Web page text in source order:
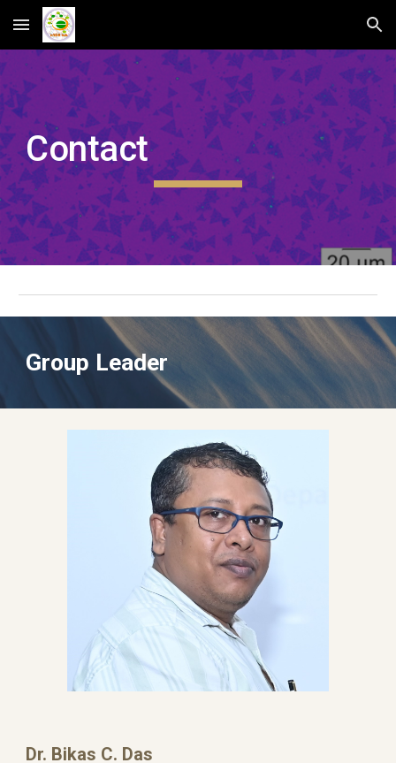
Skip to main content Skip to navigation
Contact
Group Leader
Dr. Bikas C. Das